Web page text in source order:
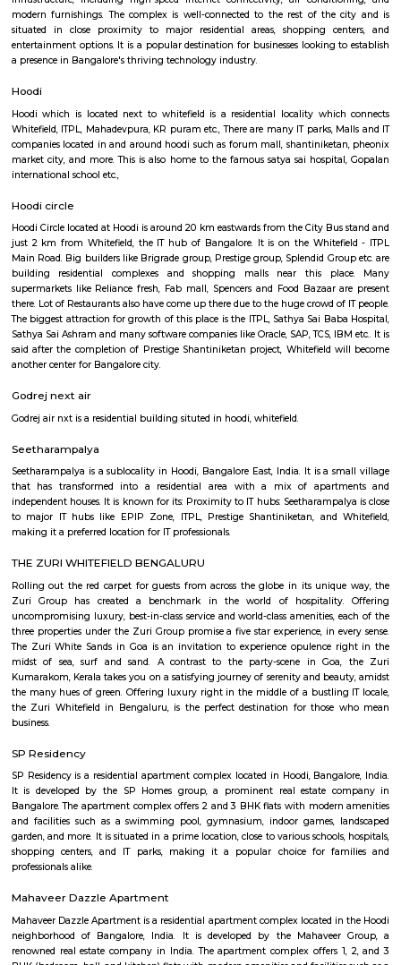
Q: Do I need to pay brokerage to book Furnished House near Manipal Hospital
Whitefield?
Q: Is the Furnished House that I see on RentMyStay near Manipal Hospital
safe?
Q: What should I check when I book a Furnished House near Manipal Hospital
Whitefield.?
Q: Are there any hospitals near Manipal Hospital Whitefield?
Q: Are there any Schools near Manipal Hospital Whitefield?
Q: Any malls, hotels near Manipal Hospital Whitefield?
Q: Neary by Stations near Manipal Hospital Whitefield?
Manipal Hospital Whitefield
Find information related to Budget
apartments, fully furnished house with
term rentals, long term rent, Short stay
with kitchen Paying Guest, co-live
Furnished House
A furnished house refers to a residential property, whether it's a flat,
standalone house, that is equipped with all the necessary furniture and
like sofas, beds, TVs, refrigerators, and more. These furnished homes offer
convenience of a hotel room but at a more economical price point. They
various advantages such as extra space and privacy, making them
travelers with families, and cost savings due to the ability to prepare
utensils so that the tenants need not buy/bring things of their own,
Sheraton Grand Bengaluru Whitefield
Experience luxury and sophistication at the 5-star Sheraton Grand
Whitefield Hotel & Convention Center located in Prestige Shantiniketan,
Our hotel is ideally located near major corporations, IT parks and
Phoenix Mall. Discover spacious hotel rooms and suites with
unique restaurants and bars serving delicious international and Indian
refreshing outdoor swimming pool with 24-hour Sheraton fitness center.
yourself at Shine spa, which offers exceptional body therapies